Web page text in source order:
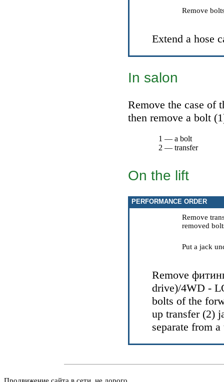
Remove
Extend a hose
In salon
Remove the case of
then remove a bolt
1 — a bolt
2 — transfer
On the lift
PERFORMANCE ORDER
Remove
removed
Put a jack
Remove
drive)/4WD -
bolts of the
up transfer (2)
separate from